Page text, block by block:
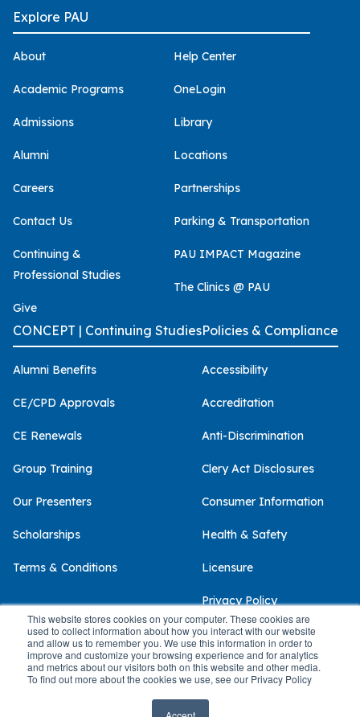
This website stores cookies on your computer. These cookies are
used to collect information about how you interact with our website
and allow us to remember you. We use this information in order to
improve and customize your browsing experience and for analytics
and metrics about our visitors both on this website and other media.
To find out more about the cookies we use, see our Privacy Policy
Explore PAU
About
Academic Programs
Admissions
Alumni
Careers
Contact Us
Continuing &
Professional Studies
Give
Help Center
OneLogin
Library
Locations
Partnerships
Parking & Transportation
PAU IMPACT Magazine
The Clinics @ PAU
CONCEPT | Continuing Studies
Alumni Benefits
CE/CPD Approvals
CE Renewals
Group Training
Our Presenters
Scholarships
Terms & Conditions
Policies & Compliance
Accessibility
Accreditation
Anti-Discrimination
Clery Act Disclosures
Consumer Information
Health & Safety
Licensure
Privacy Policy
© 2026 Palo Alto University